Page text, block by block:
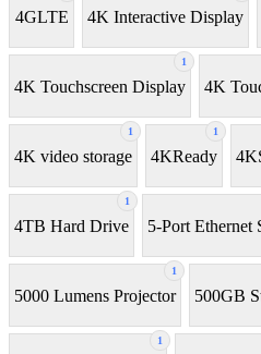
4GLTE 4K Interactive Display
1
4K Touchscreen Display 4K
1
4K video storage
1
4KReady
1
4TB Hard Drive 5-Port Ethernet
1
5000 Lumens Projector 500GB
1